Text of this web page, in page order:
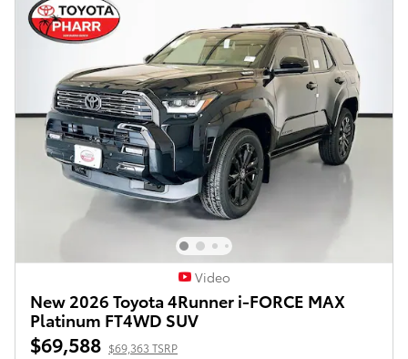
Video
New 2026 Toyota 4Runner i-FORCE MAX
Platinum FT4WD SUV
$69,588 $69,363 TSRP